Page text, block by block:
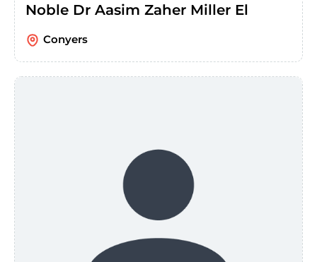
Noble Dr Aasim Zaher Miller El
Conyers